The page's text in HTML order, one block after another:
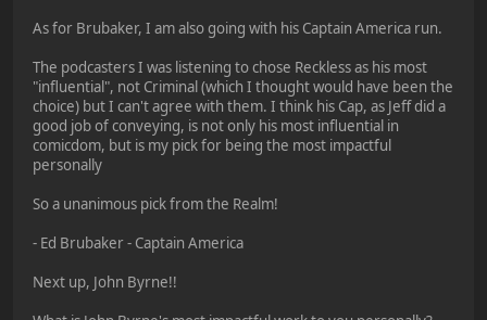
As for Brubaker, I am also going with his Captain America run.
The podcasters I was listening to chose Reckless as his most
"influential", not Criminal (which I thought would have been the
choice) but I can't agree with them. I think his Cap, as Jeff did a
good job of conveying, is not only his most influential in
comicdom, but is my pick for being the most impactful
personally
So a unanimous pick from the Realm!
- Ed Brubaker - Captain America
Next up, John Byrne!!